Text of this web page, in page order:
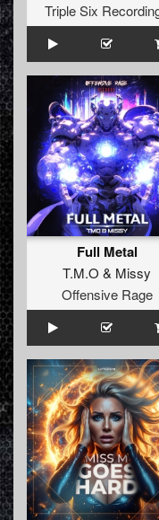
Triple Six
Full Metal
T.M.O & Missy
Offensive Rage